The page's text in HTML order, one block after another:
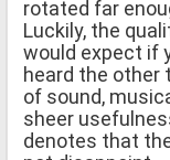
rotated far
Luckily, the
would expect if
heard the other
of sound,
sheer
denotes that